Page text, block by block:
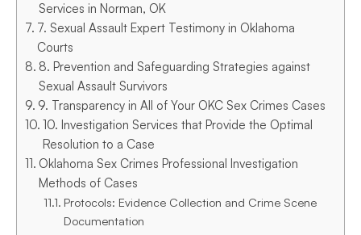
Services in Norman, OK
7. Sexual Assault Expert Testimony in Oklahoma
Courts
8. Prevention and Safeguarding Strategies against
Sexual Assault Survivors
9. Transparency in All of Your OKC Sex Crimes Cases
10. Investigation Services that Provide the Optimal
Resolution to a Case
Oklahoma Sex Crimes Professional Investigation
Methods of Cases
Protocols: Evidence Collection and Crime Scene
Documentation